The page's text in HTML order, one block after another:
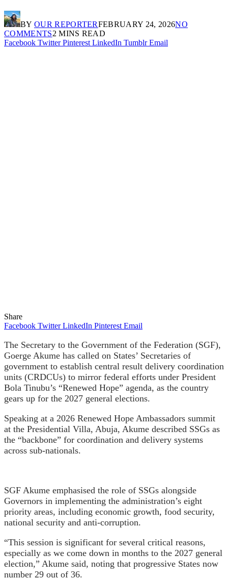
BY OUR REPORTERFEBRUARY 24, 2026NO
COMMENTS2 MINS READ
Facebook Twitter Pinterest LinkedIn Tumblr Email
Share
Facebook Twitter LinkedIn Pinterest Email
The Secretary to the Government of the Federation (SGF),
Goerge Akume has called on States’ Secretaries of
government to establish central result delivery coordination
units (CRDCUs) to mirror federal efforts under President
Bola Tinubu’s “Renewed Hope” agenda, as the country
gears up for the 2027 general elections.
Speaking at a 2026 Renewed Hope Ambassadors summit
at the Presidential Villa, Abuja, Akume described SSGs as
the “backbone” for coordination and delivery systems
across sub-nationals.
SGF Akume emphasised the role of SSGs alongside
Governors in implementing the administration’s eight
priority areas, including economic growth, food security,
national security and anti-corruption.
“This session is significant for several critical reasons,
especially as we come down in months to the 2027 general
election,” Akume said, noting that progressive States now
number 29 out of 36.